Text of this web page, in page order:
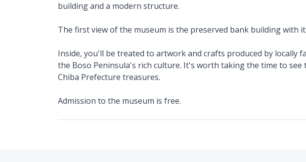
building and a modern structure.
The first view of the museum is the preserved bank building with
Inside, you'll be treated to artwork and crafts produced by locally
the Boso Peninsula's rich culture. It's worth taking the time to see
Chiba Prefecture treasures.
Admission to the museum is free.